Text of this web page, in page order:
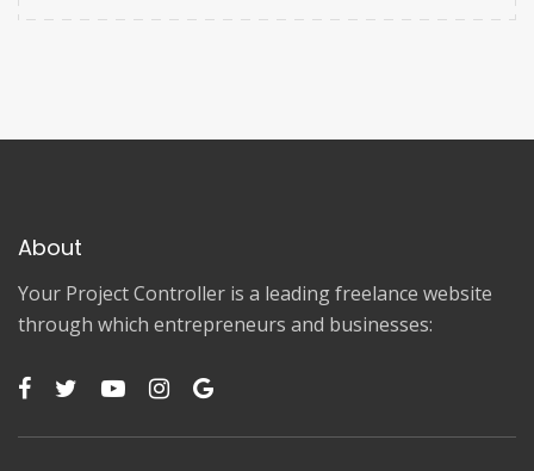
About
Your Project Controller is a leading freelance website
through which entrepreneurs and businesses: